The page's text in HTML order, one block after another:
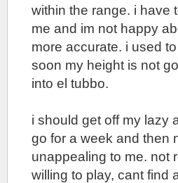
within the range. i have
me and im not happy
more accurate. i used
soon my height is not
into el tubbo.
i should get off my lazy
go for a week and then
unappealing to me. not
willing to play, cant find